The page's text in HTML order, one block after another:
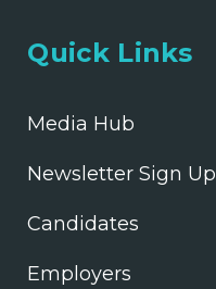
Quick Links
Media Hub
Newsletter Sign Up
Candidates
Employers